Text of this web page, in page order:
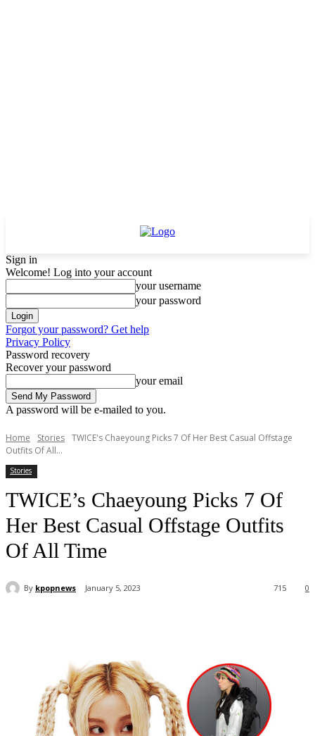
Sign in
Welcome! Log into your account
your username
your password
Forgot your password? Get help
Privacy Policy
Password recovery
Recover your password
your email
A password will be e-mailed to you.
Home Stories TWICE's Chaeyoung Picks 7 Of Her Best Casual Offstage
Outfits Of All...
Stories
TWICE’s Chaeyoung Picks 7 Of
Her Best Casual Offstage Outfits
Of All Time
By kpopnews January 5, 2023 0
715